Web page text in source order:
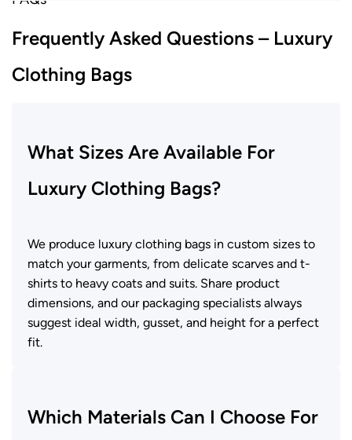
Frequently Asked Questions – Luxury
Clothing Bags
What Sizes Are Available For
Luxury Clothing Bags?
We produce luxury clothing bags in custom sizes to
match your garments, from delicate scarves and t-
shirts to heavy coats and suits. Share product
dimensions, and our packaging specialists always
suggest ideal width, gusset, and height for a perfect
fit.
Which Materials Can I Choose For